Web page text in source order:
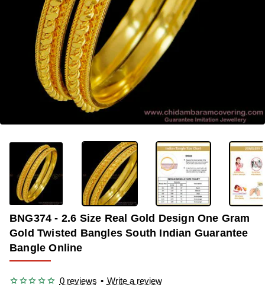
-38%
BNG374 - 2.6 Size Real Gold Design One Gram
Gold Twisted Bangles South Indian Guarantee
Bangle Online
0 reviews • Write a review